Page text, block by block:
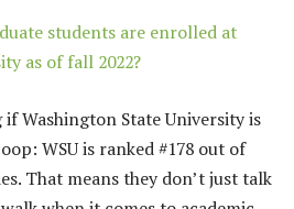
students are enrolled at
as of fall 2022?
if Washington State University is
WSU is ranked #178 out of
That means they don’t just talk